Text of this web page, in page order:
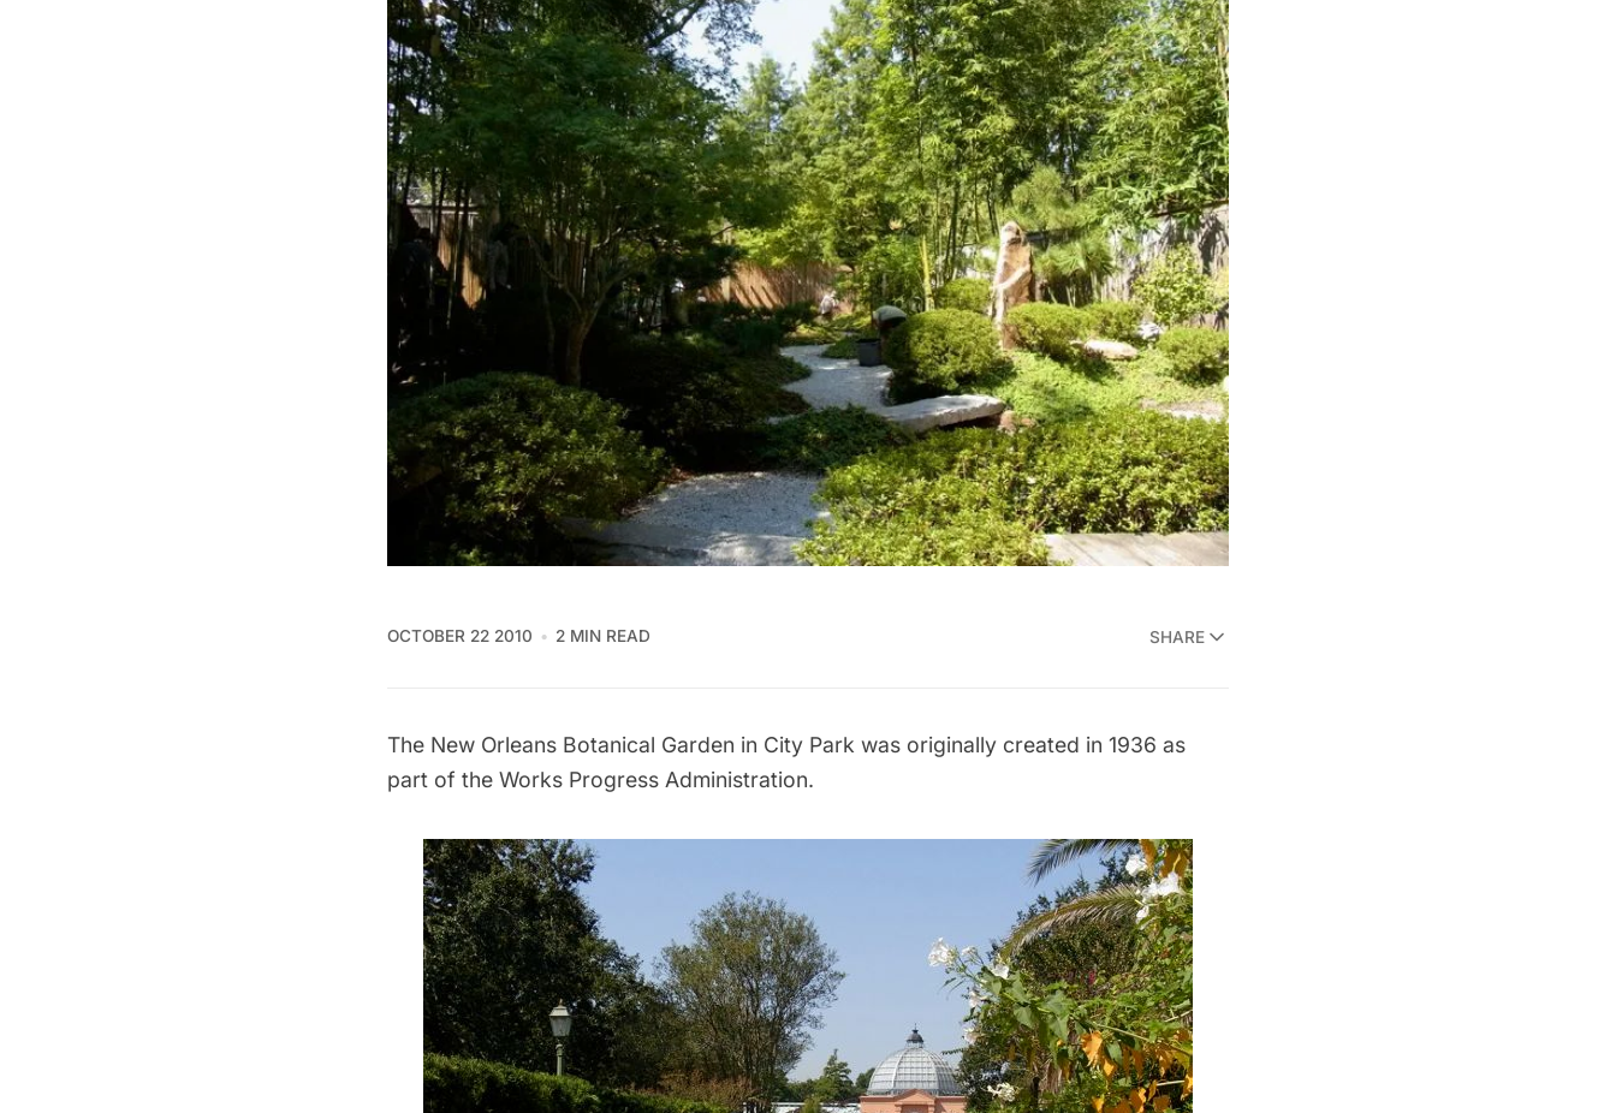
OCTOBER 22 2010 2 MIN READ SHARE
The New Orleans Botanical Garden in City Park was originally created in 1936 as
part of the Works Progress Administration.